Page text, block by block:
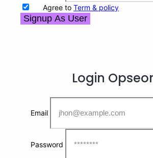
Agree to Term & policy
Signup As User
Login
Email
Password